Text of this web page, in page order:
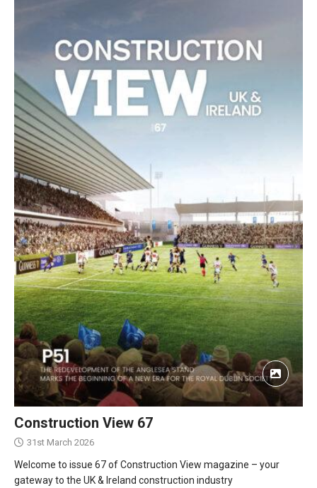
Construction View 67
31st March 2026
Welcome to issue 67 of Construction View magazine – your
gateway to the UK & Ireland construction industry